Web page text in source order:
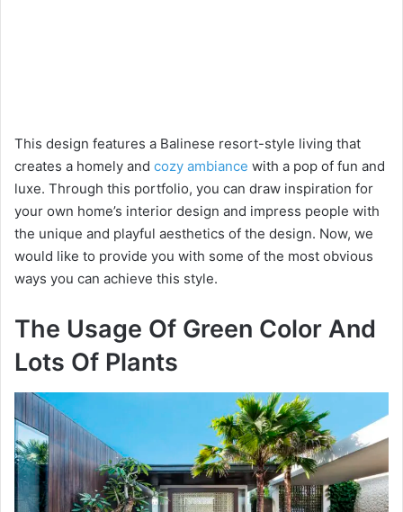
This design features a Balinese resort-style living that
creates a homely and cozy ambiance with a pop of fun and
luxe. Through this portfolio, you can draw inspiration for
your own home’s interior design and impress people with
the unique and playful aesthetics of the design. Now, we
would like to provide you with some of the most obvious
ways you can achieve this style.
The Usage Of Green Color And
Lots Of Plants